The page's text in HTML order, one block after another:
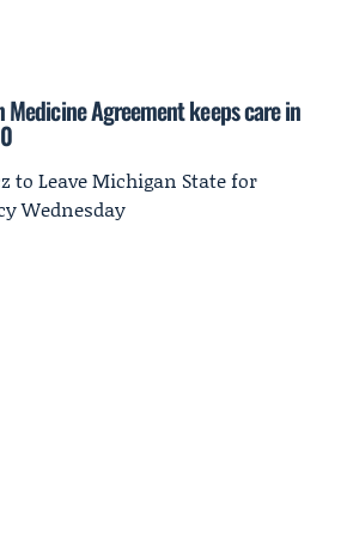
Medicine Agreement keeps care in